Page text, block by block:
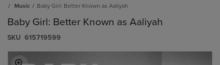
Music
Baby Girl: Better Known as Aaliyah
Baby Girl: Better Known as Aaliyah
S​K​U 615719599